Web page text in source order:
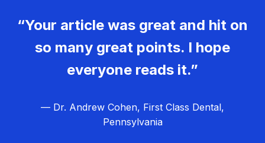
“Your article was great and hit on
so many great points. I hope
everyone reads it.”
— Dr. Andrew Cohen, First Class Dental,
Pennsylvania